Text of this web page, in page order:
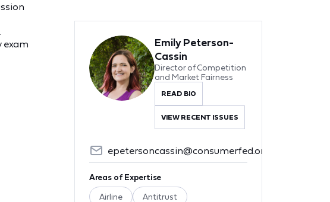
exam
Emily Peterson-
Cassin
Director of Competition
and Market Fairness
READ BIO
VIEW RECENT ISSUES
epetersoncassin@consumerfed.org
Areas of Expertise
Airline Antitrust